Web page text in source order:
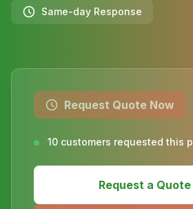
Same-day Response
Request Quote Now
10 customers requested this
Request a Quote